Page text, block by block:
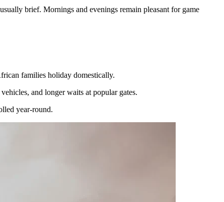
brief. Mornings and evenings remain pleasant for game
families holiday domestically.
and longer waits at popular gates.
year-round.